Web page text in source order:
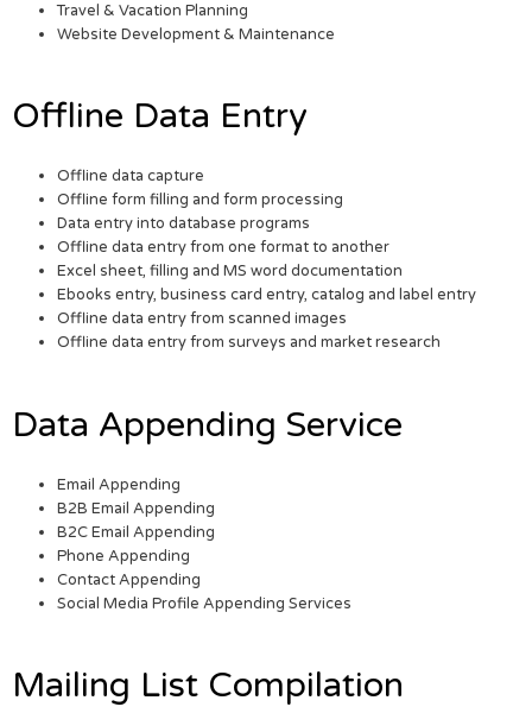
Travel & Vacation Planning
Website Development & Maintenance
Offline Data Entry
Offline data capture
Offline form filling and form processing
Data entry into database programs
Offline data entry from one format to another
Excel sheet, filling and MS word documentation
Ebooks entry, business card entry, catalog and label entry
Offline data entry from scanned images
Offline data entry from surveys and market research
Data Appending Service
Email Appending
B2B Email Appending
B2C Email Appending
Phone Appending
Contact Appending
Social Media Profile Appending Services
Mailing List Compilation